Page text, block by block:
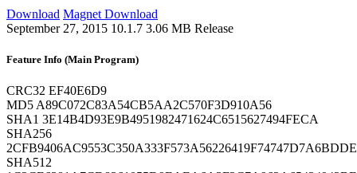
Download Magnet Download
September 27, 2015 10.1.7 3.06 MB Release
Feature Info (Main Program)
CRC32 EF40E6D9
MD5A89C072C83A54CB5AA2C570F3D910A56
SHA1 3E14B4D93E9B4951982471624C6515627494FECA
SHA256
SHA512